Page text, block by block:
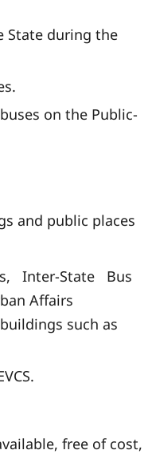
State during the
on the Public-
and public places
Inter-State Bus
Affairs
such as
free of cost,